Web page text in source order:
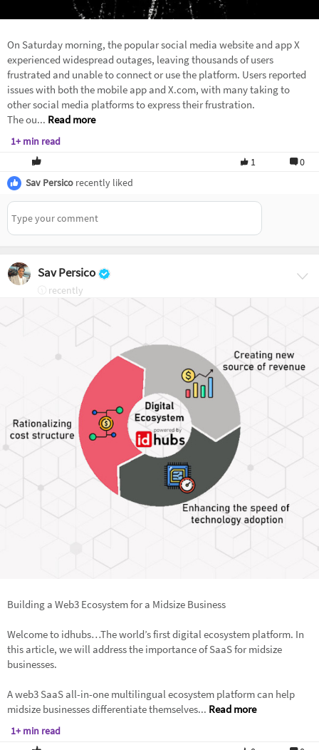
On Saturday morning, the popular social media website and app X
experienced widespread outages, leaving thousands of users
frustrated and unable to connect or use the platform. Users reported
issues with both the mobile app and X.com, with many taking to
other social media platforms to express their frustration.
The ou... Read more
1+ min read
1
0
Sav Persico recently liked
Sav Persico
recently
Building a Web3 Ecosystem for a Midsize Business
Welcome to idhubs…The world’s first digital ecosystem platform. In
this article, we will address the importance of SaaS for midsize
businesses.
A web3 SaaS all-in-one multilingual ecosystem platform can help
midsize businesses differentiate themselves... Read more
1+ min read